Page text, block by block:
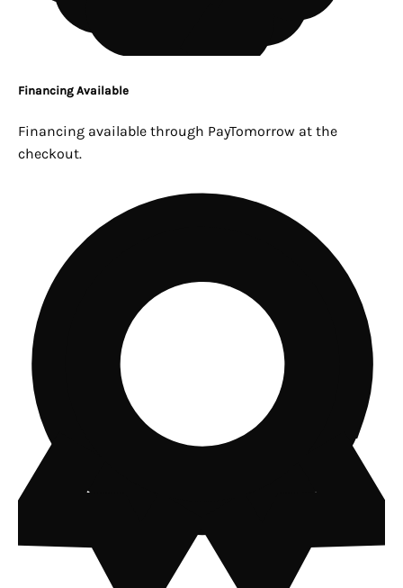
Financing Available
Financing available through PayTomorrow at the
checkout.